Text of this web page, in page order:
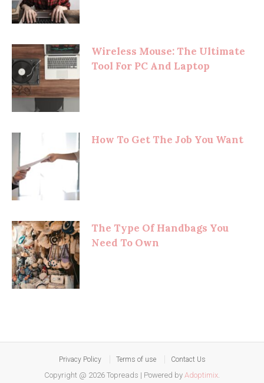
Wireless Mouse: The Ultimate
Tool For PC And Laptop
How To Get The Job You Want
The Type Of Handbags You
Need To Own
Privacy Policy Terms of use Contact Us
Copyright @ 2026 Topreads | Powered by Adoptimix.